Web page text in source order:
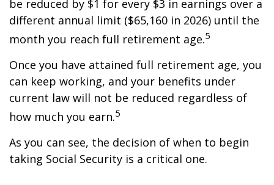
be reduced by $1 for every $3 in earnings over a
different annual limit ($65,160 in 2026) until the
month you reach full retirement age.5
Once you have attained full retirement age, you
can keep working, and your benefits under
current law will not be reduced regardless of
how much you earn.5
As you can see, the decision of when to begin
taking Social Security is a critical one.